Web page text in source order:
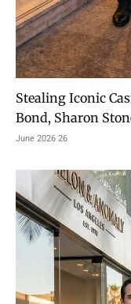
Stealing Iconic
Bond, Sharon
26 June 2026